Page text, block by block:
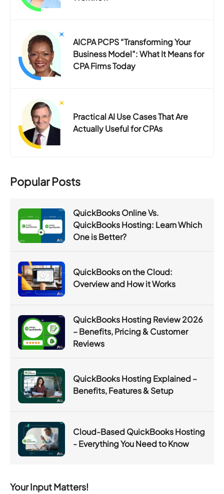
AICPA PCPS “Transforming Your
Business Model”: What It Means for
CPA Firms Today
Practical AI Use Cases That Are
Actually Useful for CPAs
Popular Posts
QuickBooks Online Vs.
QuickBooks Hosting: Learn Which
One is Better?
QuickBooks on the Cloud:
Overview and How it Works
QuickBooks Hosting Review 2026
– Benefits, Pricing & Customer
Reviews
QuickBooks Hosting Explained –
Benefits, Features & Setup
Cloud-Based QuickBooks Hosting
- Everything You Need to Know
Your Input Matters!